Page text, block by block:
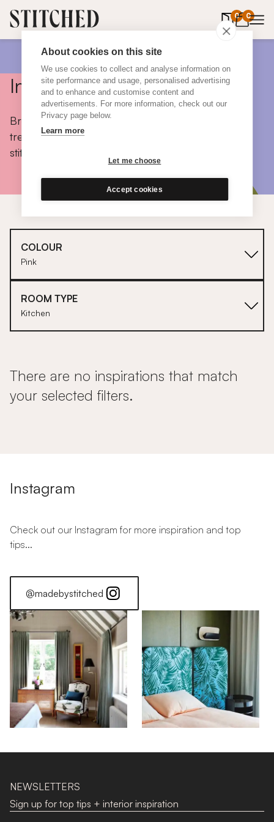
About cookies on this site
We use cookies to collect and analyse information on
site performance and usage, personalised advertising
and to enhance and customise content and
advertisements. For more information, check out our
Privacy page below.
Learn more
Let me choose
Accept cookies
0 0
items in
Inspiration
Browse colours, choose fabrics, get tips, discover
trends and take a peek inside the homes of real
stitched customers.
COLOUR
Pink
ROOM TYPE
Kitchen
There are no inspirations that match
your selected filters.
Instagram
Check out our Instagram for more inspiration and top
tips...
@madebystitched
NEWSLETTERS
Sign up for top tips + interior inspiration